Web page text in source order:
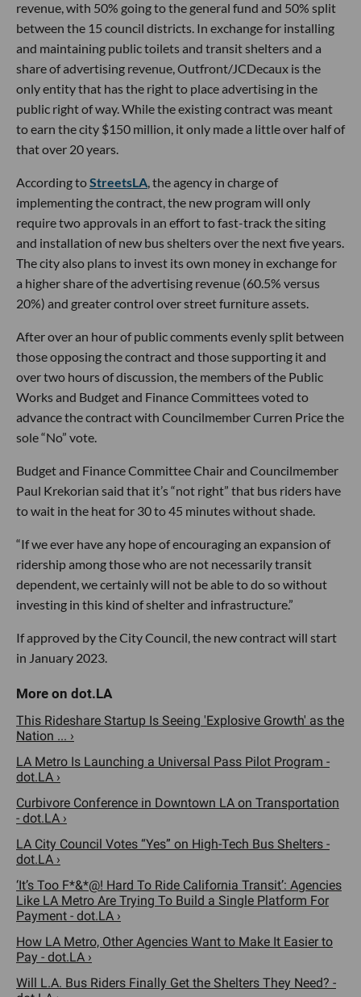
revenue, with 50% going to the general fund and 50% split
between the 15 council districts. In exchange for installing
and maintaining public toilets and transit shelters and a
share of advertising revenue, Outfront/JCDecaux is the
only entity that has the right to place advertising in the
public right of way. While the existing contract was meant
to earn the city $150 million, it only made a little over half of
that over 20 years.
According toStreetsLA , the agency in charge of
implementing the contract, the new program will only
require two approvals in an effort to fast-track the siting
and installation of new bus shelters over the next five years.
The city also plans to invest its own money in exchange for
a higher share of the advertising revenue (60.5% versus
20%) and greater control over street furniture assets.
After over an hour of public comments evenly split between
those opposing the contract and those supporting it and
over two hours of discussion, the members of the Public
Works and Budget and Finance Committees voted to
advance the contract with Councilmember Curren Price the
sole “No” vote.
Budget and Finance Committee Chair and Councilmember
Paul Krekorian said that it’s “not right” that bus riders have
to wait in the heat for 30 to 45 minutes without shade.
“If we ever have any hope of encouraging an expansion of
ridership among those who are not necessarily transit
dependent, we certainly will not be able to do so without
investing in this kind of shelter and infrastructure.”
If approved by the City Council, the new contract will start
in January 2023.
This Rideshare Startup Is Seeing 'Explosive Growth' as the
Nation ... ›
LA Metro Is Launching a Universal Pass Pilot Program -
dot.LA ›
Curbivore Conference in Downtown LA on Transportation
- dot.LA ›
LA City Council Votes “Yes” on High-Tech Bus Shelters -
dot.LA ›
‘It’s Too F*&*@! Hard To Ride California Transit’: Agencies
Like LA Metro Are Trying To Build a Single Platform For
Payment - dot.LA ›
How LA Metro, Other Agencies Want to Make It Easier to
Pay - dot.LA ›
Will L.A. Bus Riders Finally Get the Shelters They Need? -